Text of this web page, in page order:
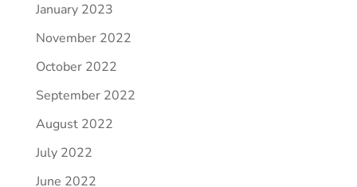
January 2023
November 2022
October 2022
September 2022
August 2022
July 2022
June 2022